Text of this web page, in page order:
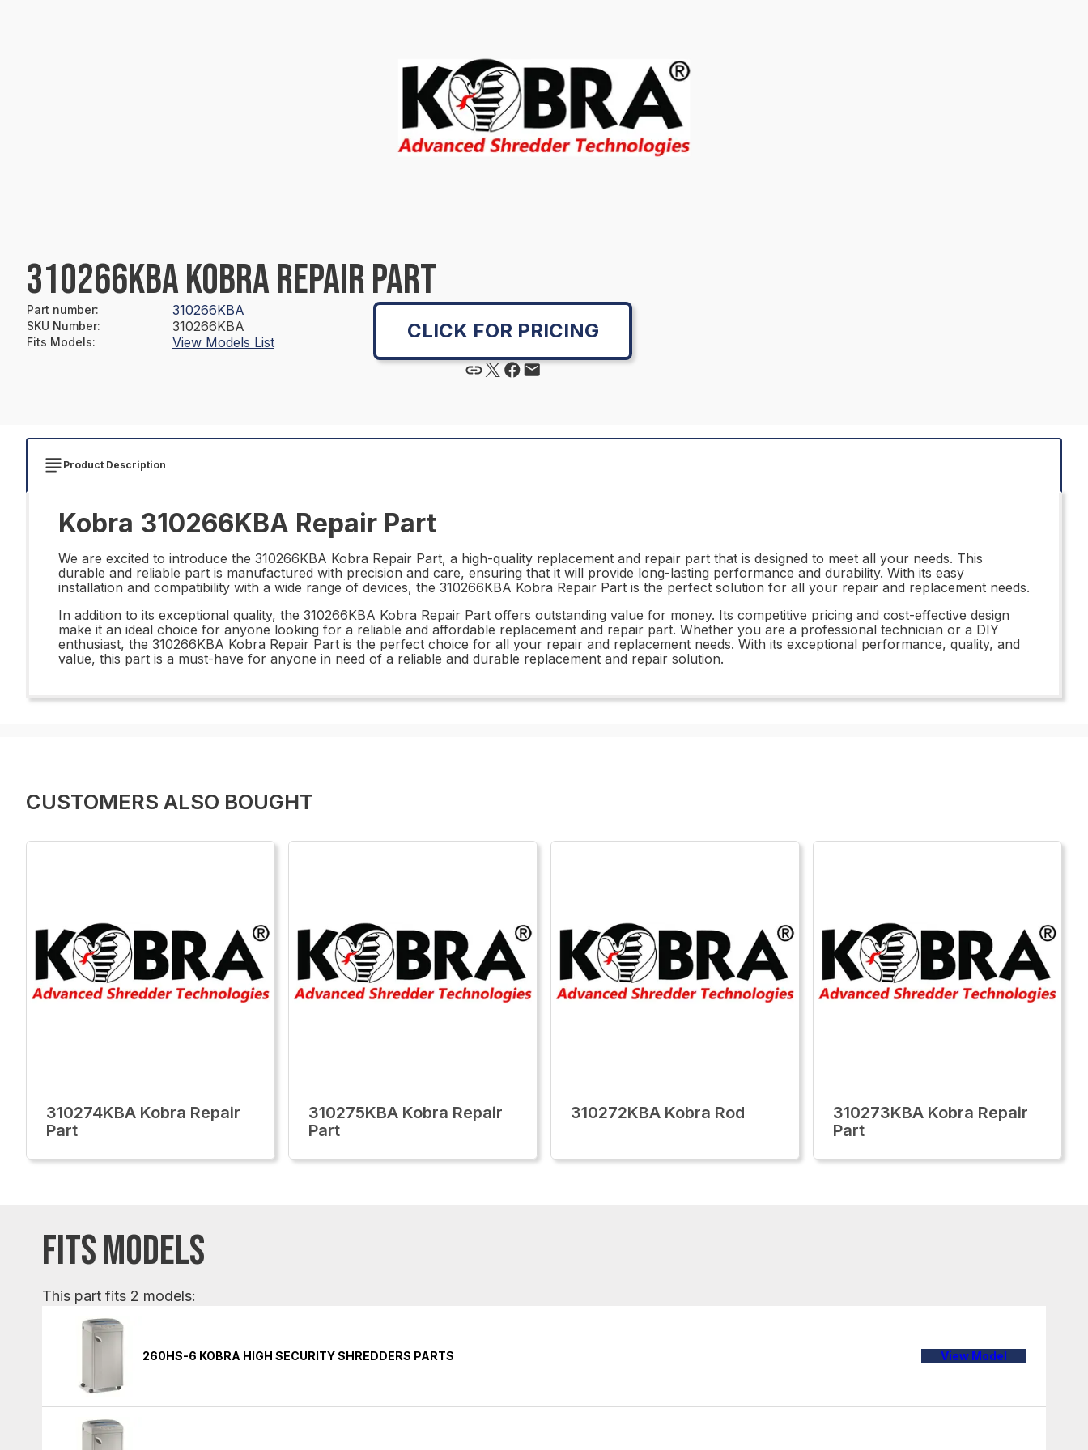
310266KBA KOBRA REPAIR PART
Part number: 310266KBA
SKU Number: 310266KBA
Fits Models: View Models List CLICK FOR PRICING
Product Description
Kobra 310266KBA Repair Part
We are excited to introduce the 310266KBA Kobra Repair Part, a high-quality replacement and repair part that is designed to meet all your needs. This
durable and reliable part is manufactured with precision and care, ensuring that it will provide long-lasting performance and durability. With its easy
installation and compatibility with a wide range of devices, the 310266KBA Kobra Repair Part is the perfect solution for all your repair and replacement needs.
In addition to its exceptional quality, the 310266KBA Kobra Repair Part offers outstanding value for money. Its competitive pricing and cost-effective design
make it an ideal choice for anyone looking for a reliable and affordable replacement and repair part. Whether you are a professional technician or a DIY
enthusiast, the 310266KBA Kobra Repair Part is the perfect choice for all your repair and replacement needs. With its exceptional performance, quality, and
value, this part is a must-have for anyone in need of a reliable and durable replacement and repair solution.
CUSTOMERS ALSO BOUGHT
310274KBA Kobra Repair
Part
310275KBA Kobra Repair
Part
310272KBA Kobra Rod
310273KBA Kobra Repair
Part
FITS MODELS
This part fits 2 models:
260HS-6 KOBRA HIGH SECURITY SHREDDERS PARTS View Model